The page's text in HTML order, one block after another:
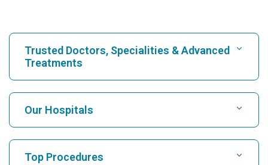
Trusted Doctors, Specialities & Advanced
Treatments
Find Hospital
Find Cardiologist
Our Hospitals
Top Procedures